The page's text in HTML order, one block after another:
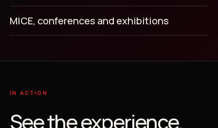
MICE, conferences and exhibitions
IN ACTION
See the experience.